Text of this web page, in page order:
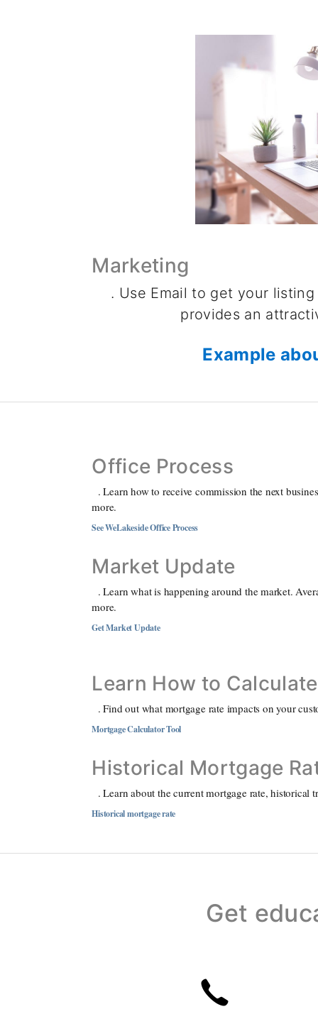
Marketing
. Use Email to get your
provides an
Example
Office Process
. Learn how to receive commission the next
more.
See WeLakeside Office Process
Market Update
. Learn what is happening around the market.
more.
Get Market Update
Learn How to
. Find out what mortgage rate impacts on your
Mortgage Calculator Tool
Historical Mortgage
. Learn about the current mortgage rate, historical
Historical mortgage rate
Get